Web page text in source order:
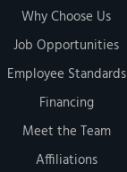
Why Choose Us
Job Opportunities
Employee Standards
Financing
Meet the Team
Affiliations